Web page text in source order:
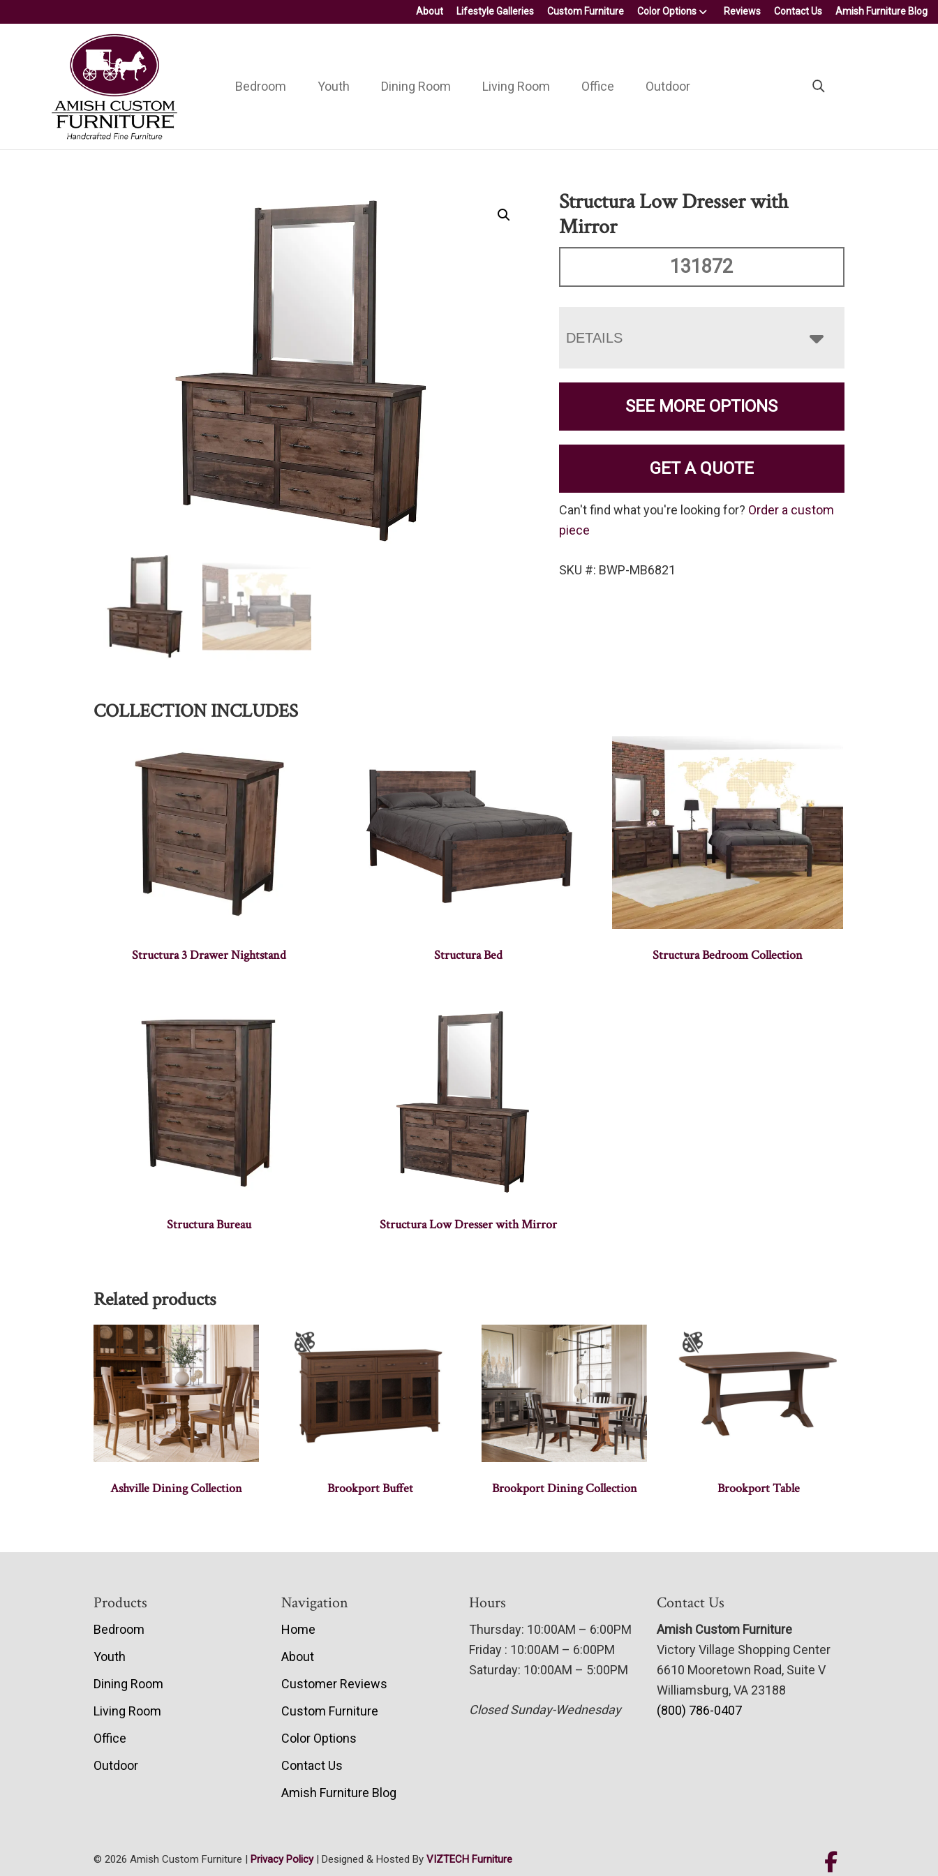
About Lifestyle Galleries Custom Furniture Color Options Reviews Contact Us Amish Furniture Blog
Amish
Custom
Furniture
Handcrafted
Fine
Furniture
Bedroom Youth Dining Room Living Room Office Outdoor
Structura Low Dresser with
Mirror
131872
DETAILS
SEE MORE OPTIONS
GET A QUOTE
Can't find what you're looking for? Order a custom
piece
SKU #: BWP-MB6821
COLLECTION INCLUDES
Structura 3 Drawer Nightstand Structura Bed Structura Bedroom Collection
Structura Bureau Structura Low Dresser with Mirror
Related products
Ashville Dining Collection Brookport Buffet Brookport Dining Collection Brookport Table
Products
Bedroom
Youth
Dining Room
Living Room
Office
Outdoor
Navigation
Home
About
Customer Reviews
Custom Furniture
Color Options
Contact Us
Amish Furniture Blog
Hours
Thursday: 10:00AM – 6:00PM
Friday : 10:00AM – 6:00PM
Saturday: 10:00AM – 5:00PM
Closed Sunday-Wednesday
Contact Us
Amish Custom Furniture
Victory Village Shopping Center
6610 Mooretown Road, Suite V
Williamsburg, VA 23188
(800) 786-0407
© 2026 Amish Custom Furniture | Privacy Policy| Designed & Hosted ByVIZTECH Furniture